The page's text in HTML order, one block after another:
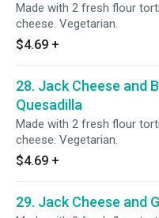
Made with 2 fresh flour
cheese. Vegetarian.
$4.69 +
28. Jack Cheese and
Quesadilla
Made with 2 fresh flour
cheese. Vegetarian.
$4.69 +
29. Jack Cheese and